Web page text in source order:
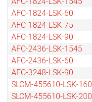
AFC-1824-LSK-60
AFC-1824-LSK-75
AFC-1824-LSK-90
AFC-2436-LSK-1545
AFC-2436-LSK-60
AFC-3248-LSK-90
SLCM-455610-LSK-160
SLCM-455610-LSK-200